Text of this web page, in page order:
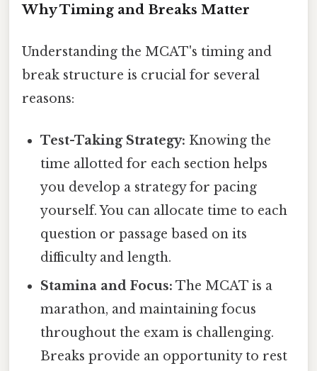
Why Timing and Breaks Matter
Understanding the MCAT's timing and
break structure is crucial for several
reasons:
Test-Taking Strategy: Knowing the
time allotted for each section helps
you develop a strategy for pacing
yourself. You can allocate time to each
question or passage based on its
difficulty and length.
Stamina and Focus: The MCAT is a
marathon, and maintaining focus
throughout the exam is challenging.
Breaks provide an opportunity to rest